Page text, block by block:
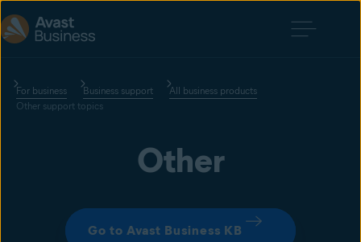
For business Business support
All business products
Other support topics
Other
Go to Avast Business KB